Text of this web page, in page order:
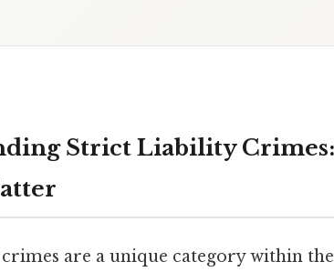
Strict Liability
are a unique category within